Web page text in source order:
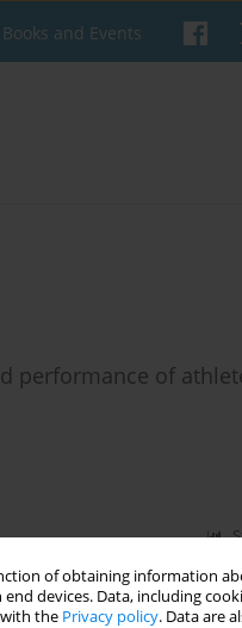
of obtaining information
devices. Data, including
the Privacy policy. Data are
Books and Events
performance of